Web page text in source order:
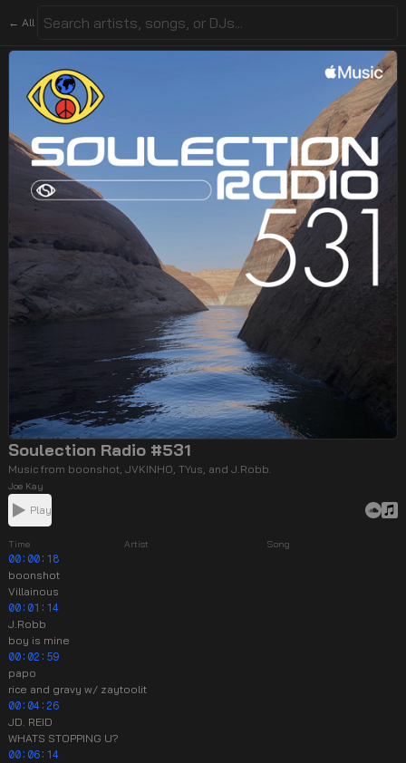
← All
Soulection Radio #531
Music from boonshot, JVKINHO, TYus, and J.Robb.
Joe Kay
Play
Time Artist
Song
00:00:18
boonshot
Villainous
00:01:14
J.Robb
boy is mine
00:02:59
papo
rice and gravy w/ zaytoolit
00:04:26
JD. REID
WHATS STOPPING U?
00:06:14